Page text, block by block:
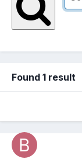
Found 1 result